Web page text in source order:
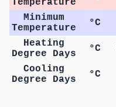
Temperature
Minimum
Temperature
°C
Heating
Degree Days
°C
Cooling
Degree Days
°C